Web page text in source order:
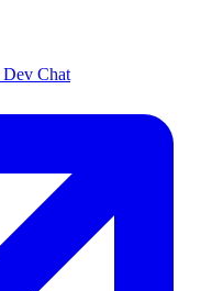
Dev Chat